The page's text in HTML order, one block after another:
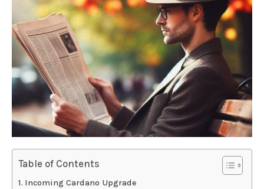
Table of Contents
Incoming Cardano Upgrade